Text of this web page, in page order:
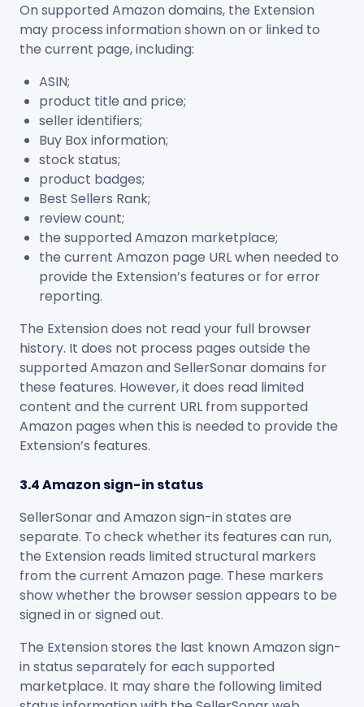
On supported Amazon domains, the Extension
may process information shown on or linked to
the current page, including:
ASIN;
product title and price;
seller identifiers;
Buy Box information;
stock status;
product badges;
Best Sellers Rank;
review count;
the supported Amazon marketplace;
the current Amazon page URL when needed to
provide the Extension’s features or for error
reporting.
The Extension does not read your full browser
history. It does not process pages outside the
supported Amazon and SellerSonar domains for
these features. However, it does read limited
content and the current URL from supported
Amazon pages when this is needed to provide the
Extension’s features.
3.4 Amazon sign-in status
SellerSonar and Amazon sign-in states are
separate. To check whether its features can run,
the Extension reads limited structural markers
from the current Amazon page. These markers
show whether the browser session appears to be
signed in or signed out.
The Extension stores the last known Amazon sign-
in status separately for each supported
marketplace. It may share the following limited